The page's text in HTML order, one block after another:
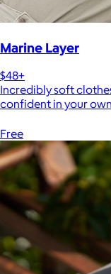
Marine Layer
$48+
Incredibly soft
confident in your
Free